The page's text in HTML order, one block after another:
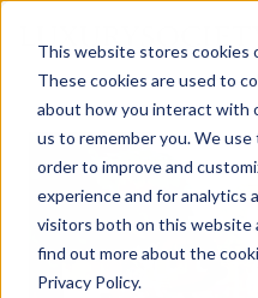
This website stores cookies
These cookies are used to
about how you interact with
us to remember you. We
order to improve and
experience and for analytics
visitors both on this website
find out more about the
Privacy Policy.